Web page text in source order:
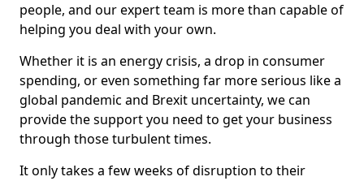
people, and our expert team is more than capable of
helping you deal with your own.
Whether it is an energy crisis, a drop in consumer
spending, or even something far more serious like a
global pandemic and Brexit uncertainty, we can
provide the support you need to get your business
through those turbulent times.
It only takes a few weeks of disruption to their